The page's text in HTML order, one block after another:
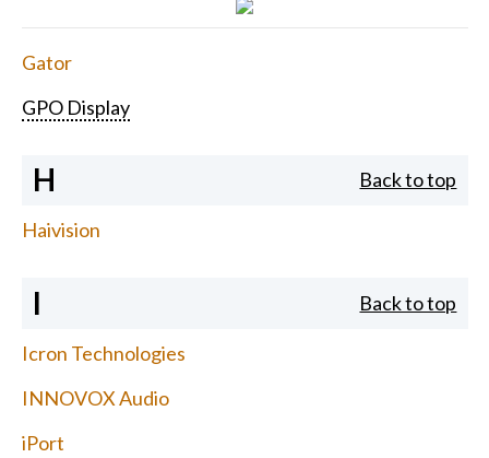
Gator
GPO Display
H Back to top
Haivision
I Back to top
Icron Technologies
INNOVOX Audio
iPort